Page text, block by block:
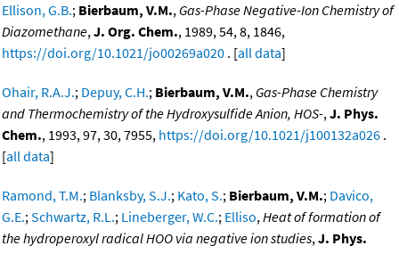
Ellison, G.B.; Bierbaum, V.M., Gas-Phase Negative-Ion Chemistry of
Diazomethane,J. Org. Chem., 1989, 54, 8, 1846,
https://doi.org/10.1021/jo00269a020 . [all data]
Ohair, R.A.J.; Depuy, C.H.; Bierbaum, V.M., Gas-Phase Chemistry
and Thermochemistry of the Hydroxysulfide Anion, HOS-,J. Phys.
Chem., 1993, 97, 30, 7955, https://doi.org/10.1021/j100132a026 .
[all data]
Ramond, T.M.; Blanksby, S.J.; Kato, S.; Bierbaum, V.M.; Davico,
G.E.;Schwartz, R.L.; Lineberger, W.C.; Elliso,Heat of formation of
the hydroperoxyl radical HOO via negative ion studies,J. Phys.